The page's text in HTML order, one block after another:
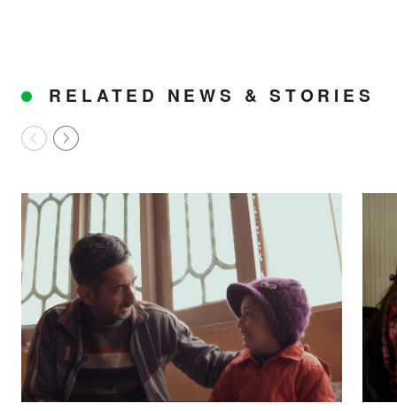
RELATED NEWS & STORIES
Transforming everyday moments into brain-